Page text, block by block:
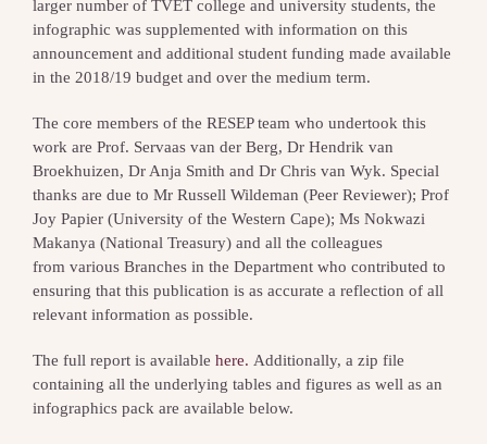
larger number of TVET college and university students, the
infographic was supplemented with information on this
announcement and additional student funding made available
in the 2018/19 budget and over the medium term.
The core members of the RESEP team who undertook this
work are Prof. Servaas van der Berg, Dr Hendrik van
Broekhuizen, Dr Anja Smith and Dr Chris van Wyk. Special
thanks are due to Mr Russell Wildeman (Peer Reviewer); Prof
Joy Papier (University of the Western Cape); Ms Nokwazi
Makanya (National Treasury) and all the colleagues
from various Branches in the Department who contributed to
ensuring that this publication is as accurate a reflection of all
relevant information as possible.
The full report is available here. Additionally, a zip file
containing all the underlying tables and figures as well as an
infographics pack are available below.